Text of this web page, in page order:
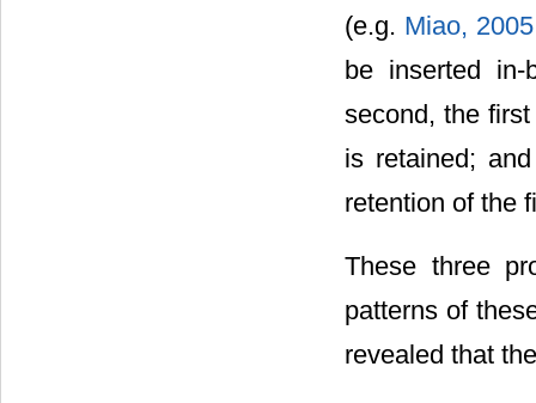
(e.g. Miao,
be inserted
second, the
is retained;
retention of the
These three
patterns of
revealed that